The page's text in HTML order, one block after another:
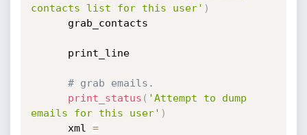
contacts list for this user' )
# grab emails.
print_status ( 'Attempt to dump
emails for this user' )
      xml
=